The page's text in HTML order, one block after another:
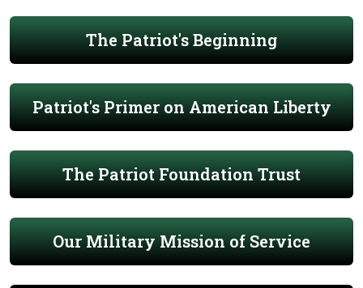
The Patriot's Beginning
Patriot's Primer on American Liberty
The Patriot Foundation Trust
Our Military Mission of Service